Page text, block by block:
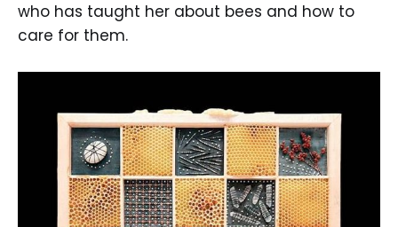
who has taught her about bees and how to
care for them.